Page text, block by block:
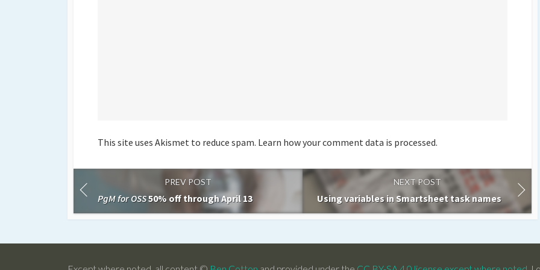
This site uses Akismet to reduce spam. Learn how your comment data is processed.
PREV POST
PgM for OSS50% off through April 13
NEXT POST
Using variables in Smartsheet task names